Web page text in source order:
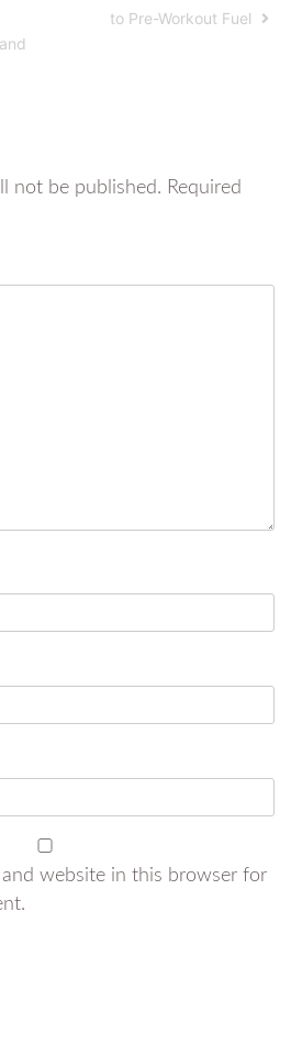
to Pre-Workout Fuel
not be published. Required
and website in this browser for